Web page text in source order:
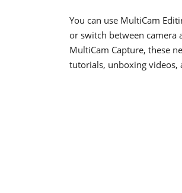
You can use MultiCam
or switch between camera
MultiCam Capture, these
tutorials, unboxing videos,